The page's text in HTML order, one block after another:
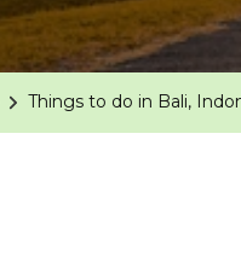
Things to do in Bali,